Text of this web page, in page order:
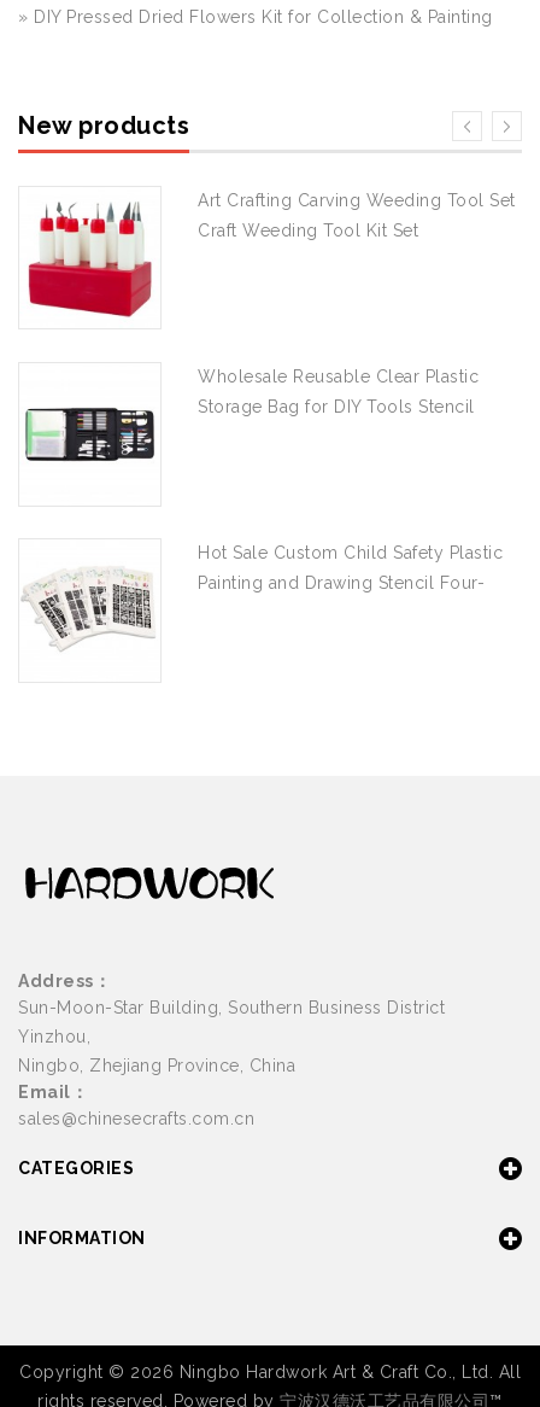
» DIY Pressed Dried Flowers Kit for Collection & Painting
New products
Art Crafting Carving Weeding Tool Set
Craft Weeding Tool Kit Set
Wholesale Reusable Clear Plastic
Storage Bag for DIY Tools Stencil
Hot Sale Custom Child Safety Plastic
Painting and Drawing Stencil Four-
Address：
Sun-Moon-Star Building, Southern Business District
Yinzhou,
Ningbo, Zhejiang Province, China
Email：
sales@chinesecrafts.com.cn
CATEGORIES
INFORMATION
Copyright © 2026 Ningbo Hardwork Art & Craft Co., Ltd. All
rights reserved. Powered by宁波汉德沃工艺品有限公司™